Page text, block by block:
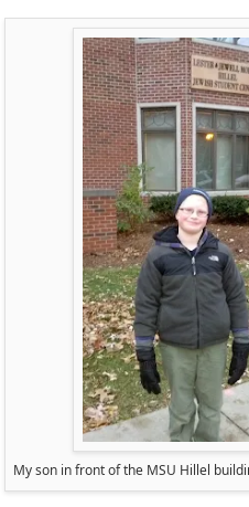
My son in front of the MSU Hillel